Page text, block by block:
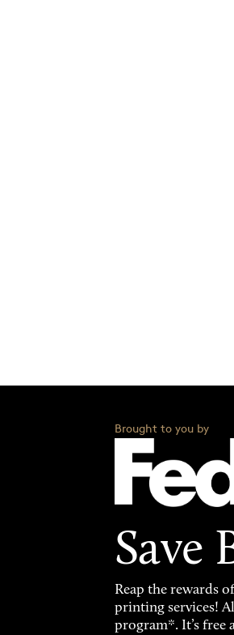
Brought to you by
Save
Reap the rewards
printing services!
program*. It’s free